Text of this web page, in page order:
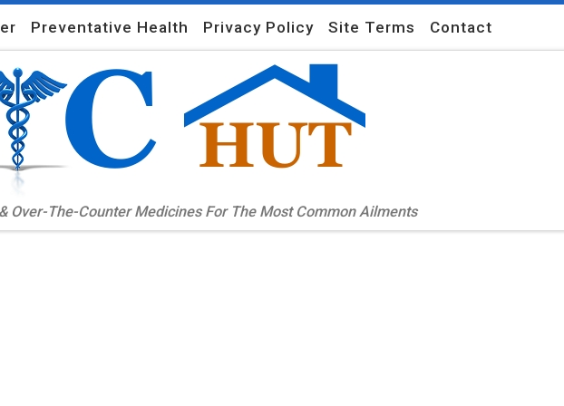
Preventative Health Privacy Policy Site Terms Contact
Over-The-Counter Medicines For The Most Common Ailments